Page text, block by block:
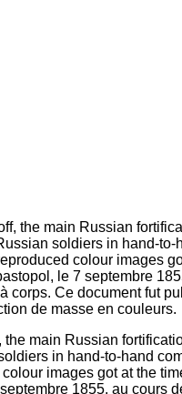
main Russian
in hand-to-hand
images got at the
1855, au cours